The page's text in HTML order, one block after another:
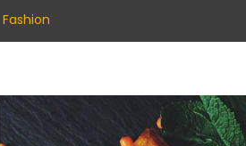
Fashion